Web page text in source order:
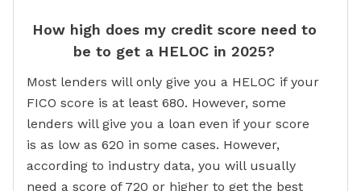
How high does my credit score need to
be to get a HELOC in 2025?
Most lenders will only give you a HELOC if your
FICO score is at least 680. However, some
lenders will give you a loan even if your score
is as low as 620 in some cases. However,
according to industry data, you will usually
need a score of 720 or higher to get the best